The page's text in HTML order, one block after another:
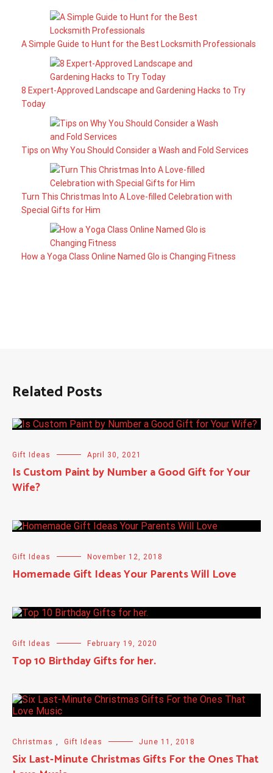
A Simple Guide to Hunt for the Best Locksmith Professionals
8 Expert-Approved Landscape and Gardening Hacks to Try
Today
Tips on Why You Should Consider a Wash and Fold Services
Turn This Christmas Into A Love-filled Celebration with
Special Gifts for Him
How a Yoga Class Online Named Glo is Changing Fitness
Related Posts
Gift Ideas April 30, 2021
Is Custom Paint by Number a Good Gift for Your
Wife?
Gift Ideas November 12, 2018
Homemade Gift Ideas Your Parents Will Love
Gift Ideas February 19, 2020
Top 10 Birthday Gifts for her.
Christmas Gift Ideas June 11, 2018
Six Last-Minute Christmas Gifts For the Ones That